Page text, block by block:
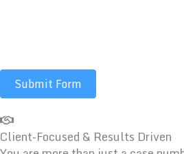
Submit Form
Client-Focused & Results Driven